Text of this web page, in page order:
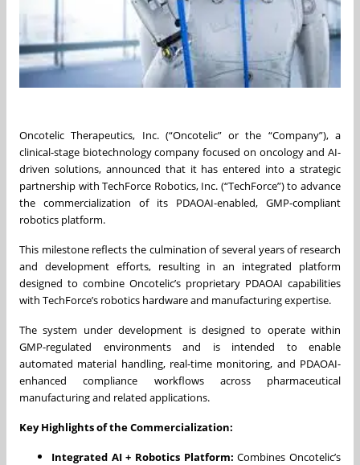
Oncotelic Therapeutics, Inc. (“Oncotelic” or the “Company”), a
clinical-stage biotechnology company focused on oncology and AI-
driven solutions, announced that it has entered into a strategic
partnership with TechForce Robotics, Inc. (“TechForce”) to advance
the commercialization of its PDAOAI-enabled, GMP-compliant
robotics platform.
This milestone reflects the culmination of several years of research
and development efforts, resulting in an integrated platform
designed to combine Oncotelic’s proprietary PDAOAI capabilities
with TechForce’s robotics hardware and manufacturing expertise.
The system under development is designed to operate within
GMP-regulated environments and is intended to enable
automated material handling, real-time monitoring, and PDAOAI-
enhanced compliance workflows across pharmaceutical
manufacturing and related applications.
Key Highlights of the Commercialization:
Integrated AI + Robotics Platform: Combines Oncotelic’s